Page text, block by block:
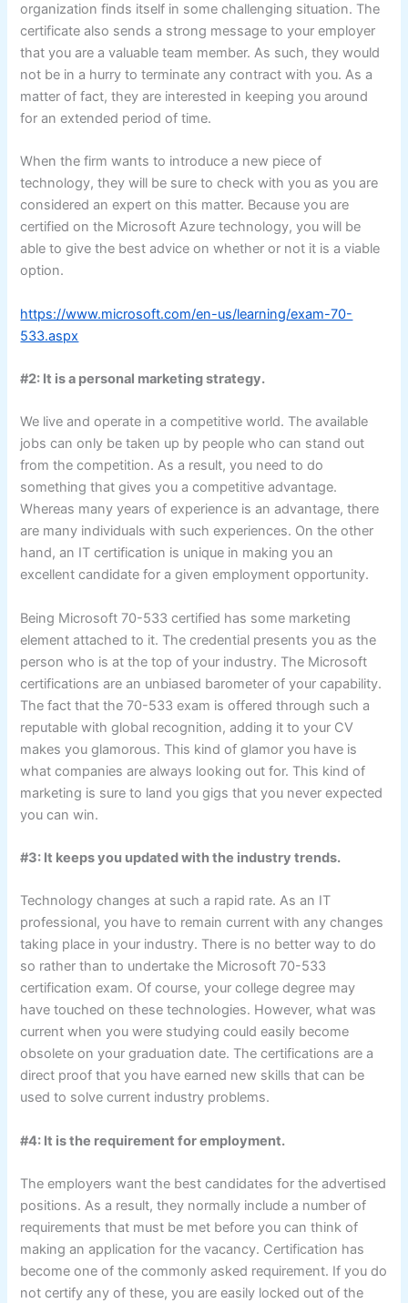
organization finds itself in some challenging situation. The
certificate also sends a strong message to your employer
that you are a valuable team member. As such, they would
not be in a hurry to terminate any contract with you. As a
matter of fact, they are interested in keeping you around
for an extended period of time.
When the firm wants to introduce a new piece of
technology, they will be sure to check with you as you are
considered an expert on this matter. Because you are
certified on the Microsoft Azure technology, you will be
able to give the best advice on whether or not it is a viable
option.
https://www.microsoft.com/en-us/learning/exam-70-
533.aspx
#2: It is a personal marketing strategy.
We live and operate in a competitive world. The available
jobs can only be taken up by people who can stand out
from the competition. As a result, you need to do
something that gives you a competitive advantage.
Whereas many years of experience is an advantage, there
are many individuals with such experiences. On the other
hand, an IT certification is unique in making you an
excellent candidate for a given employment opportunity.
Being Microsoft 70-533 certified has some marketing
element attached to it. The credential presents you as the
person who is at the top of your industry. The Microsoft
certifications are an unbiased barometer of your capability.
The fact that the 70-533 exam is offered through such a
reputable with global recognition, adding it to your CV
makes you glamorous. This kind of glamor you have is
what companies are always looking out for. This kind of
marketing is sure to land you gigs that you never expected
you can win.
#3: It keeps you updated with the industry trends.
Technology changes at such a rapid rate. As an IT
professional, you have to remain current with any changes
taking place in your industry. There is no better way to do
so rather than to undertake the Microsoft 70-533
certification exam. Of course, your college degree may
have touched on these technologies. However, what was
current when you were studying could easily become
obsolete on your graduation date. The certifications are a
direct proof that you have earned new skills that can be
used to solve current industry problems.
#4: It is the requirement for employment.
The employers want the best candidates for the advertised
positions. As a result, they normally include a number of
requirements that must be met before you can think of
making an application for the vacancy. Certification has
become one of the commonly asked requirement. If you do
not certify any of these, you are easily locked out of the